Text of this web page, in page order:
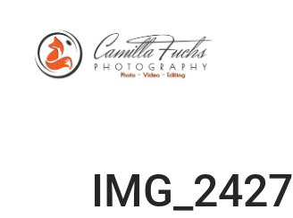
IMG_2427